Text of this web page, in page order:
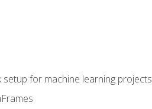
for machine learning projects